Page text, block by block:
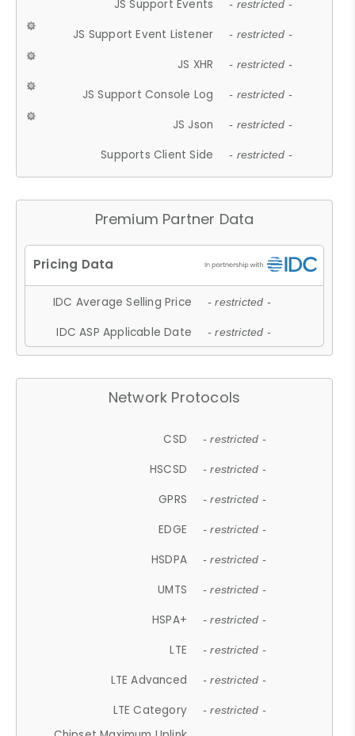
JS Support Events - restricted -
JS Support Event Listener - restricted -
JS XHR - restricted -
JS Support Console Log - restricted -
JS Json - restricted -
Supports Client Side - restricted -
Premium Partner Data
IDC Average Selling Price - restricted -
IDC ASP Applicable Date - restricted -
Network Protocols
CSD - restricted -
HSCSD - restricted -
GPRS - restricted -
EDGE - restricted -
HSDPA - restricted -
UMTS - restricted -
HSPA+ - restricted -
LTE - restricted -
LTE Advanced - restricted -
LTE Category - restricted -